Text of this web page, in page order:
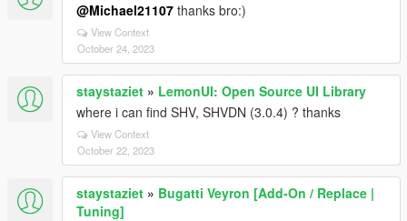
@Michael21107 thanks bro:)
View Context
October 24, 2023
staystaziet » LemonUI: Open Source UI Library
where i can find SHV, SHVDN (3.0.4) ? thanks
View Context
October 22, 2023
staystaziet » Bugatti Veyron [Add-On / Replace |
Tuning]